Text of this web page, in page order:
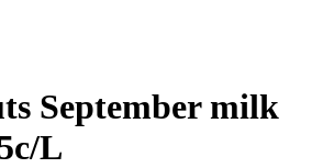
September milk
L